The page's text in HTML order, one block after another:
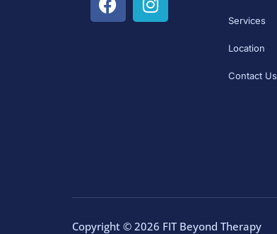
Services
Location
Contact Us
Copyright © 2026 FIT Beyond Therapy